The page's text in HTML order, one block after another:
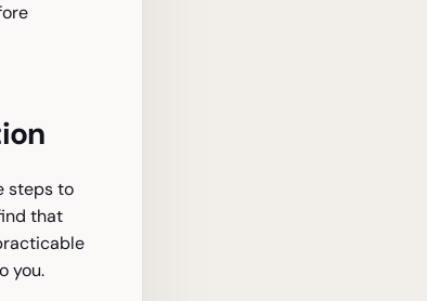
steps to
that
you.